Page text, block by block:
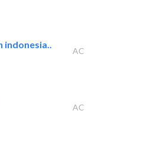
indonesia..
AC
AC